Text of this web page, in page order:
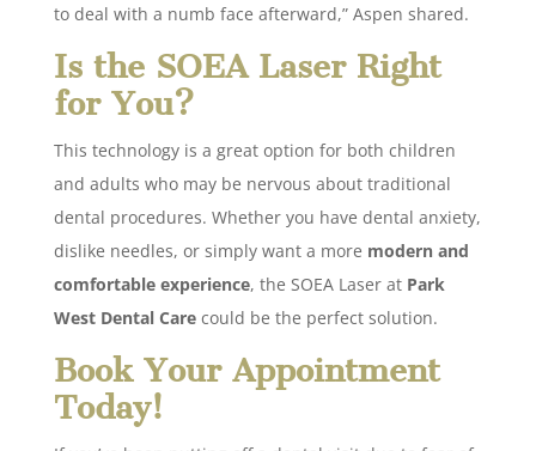
to deal with a numb face afterward,” Aspen shared.
Is the SOEA Laser Right
for You?
This technology is a great option for both children
and adults who may be nervous about traditional
dental procedures. Whether you have dental anxiety,
dislike needles, or simply want a more modern and
comfortable experience, the SOEA Laser at Park
West Dental Carecould be the perfect solution.
Book Your Appointment
Today!